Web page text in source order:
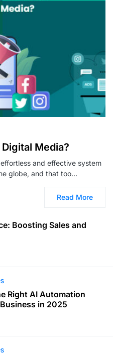
Media?
and effective system
globe, and that too…
Read More
Boosting Sales and
Right AI Automation
in 2025